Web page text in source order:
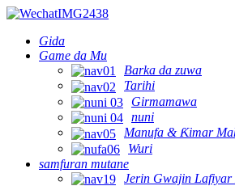
Gida
Game da Mu
Barka da zuwa
Tarihi
Girmamawa
nuni
Manufa & Ƙimar
Wuri
samfuran mutane
Jerin Gwajin Lafiyar